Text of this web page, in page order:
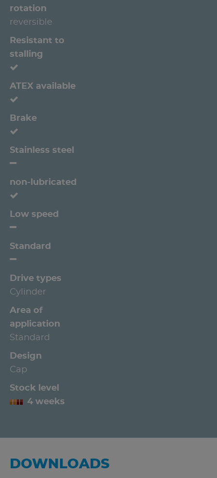
rotation
reversible
Resistant to
stalling
ATEX available
Brake
Stainless steel
non-lubricated
Low speed
Standard
Drive types
Cylinder
Area of
application
Standard
Design
Cap
Stock level
4 weeks
DOWNLOADS